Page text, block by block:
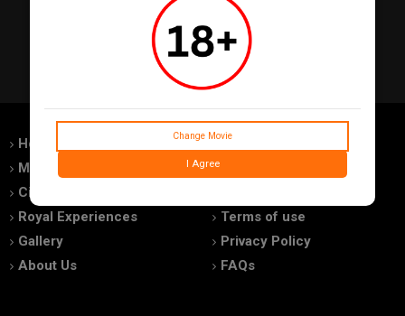
Change Movie
I Agree
Home
Movies
Cinemas
Royal Experiences
Gallery
About Us
Feedback
Terms of use
Privacy Policy
FAQs